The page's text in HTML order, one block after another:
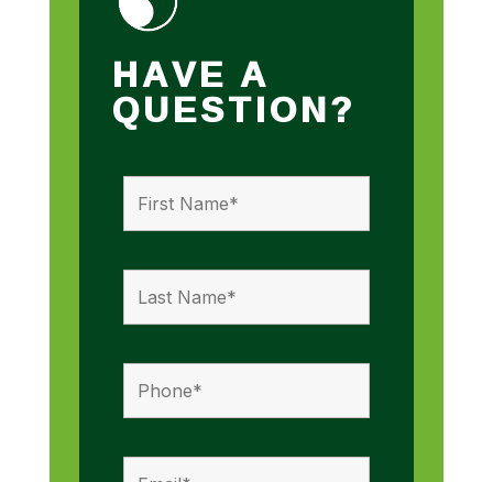
HAVE A
QUESTION?